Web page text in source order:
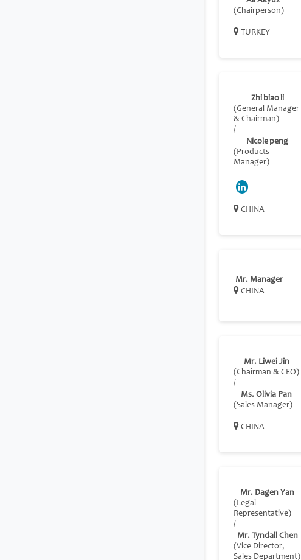
(Chairperson)
TURKEY
Zhi biao li
(General Manager
& Chairman)
/
Nicole peng
(Products
Manager)
CHINA
Mr. Manager
CHINA
Mr. Liwei Jin
(Chairman & CEO)
/
Ms. Olivia Pan
(Sales Manager)
CHINA
Mr. Dagen Yan
(Legal
Representative)
/
Mr. Tyndall Chen
(Vice Director,
Sales Department)